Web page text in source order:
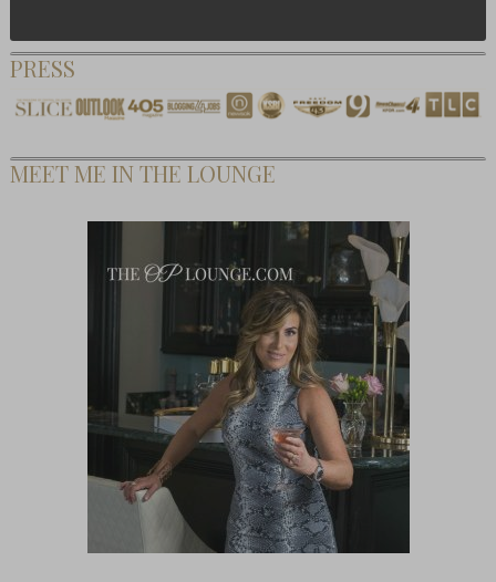
PRESS
MEET ME IN THE LOUNGE